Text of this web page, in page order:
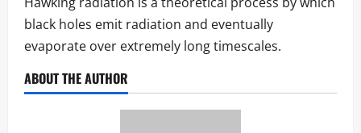
black holes emit radiation and eventually
evaporate over extremely long timescales.
ABOUT THE AUTHOR